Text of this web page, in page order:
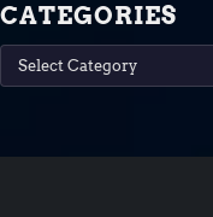
CATEGORIES
Categories